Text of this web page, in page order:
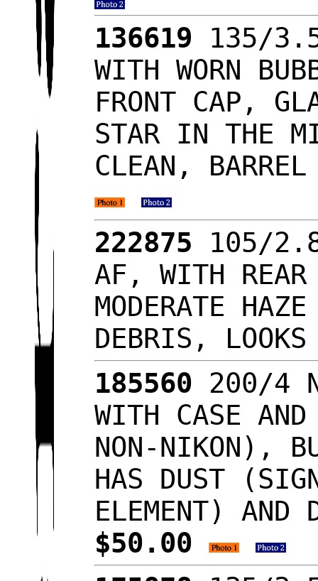
136619 135/
WITH WORN
FRONT CAP,
STAR IN THE
CLEAN,
222875 105/2.8
AF, WITH
MODERATE
DEBRIS,
185560 200/4
WITH CASE
NON-NIKON),
HAS DUST
ELEMENT) AND
$50.00